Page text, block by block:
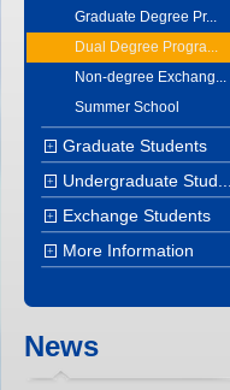
Graduate Degree Pr...
Dual Degree Progra...
Non-degree Exchang...
Summer School
+ Graduate Students
+ Undergraduate Stud...
+ Exchange Students
+ More Information
News